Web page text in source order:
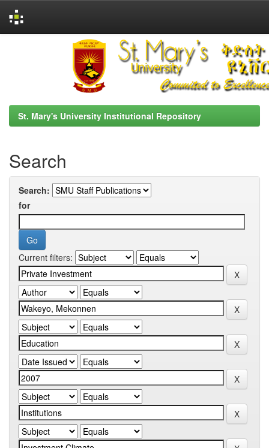
St. Mary's University Institutional Repository
Search
Search:
for
Current filters: